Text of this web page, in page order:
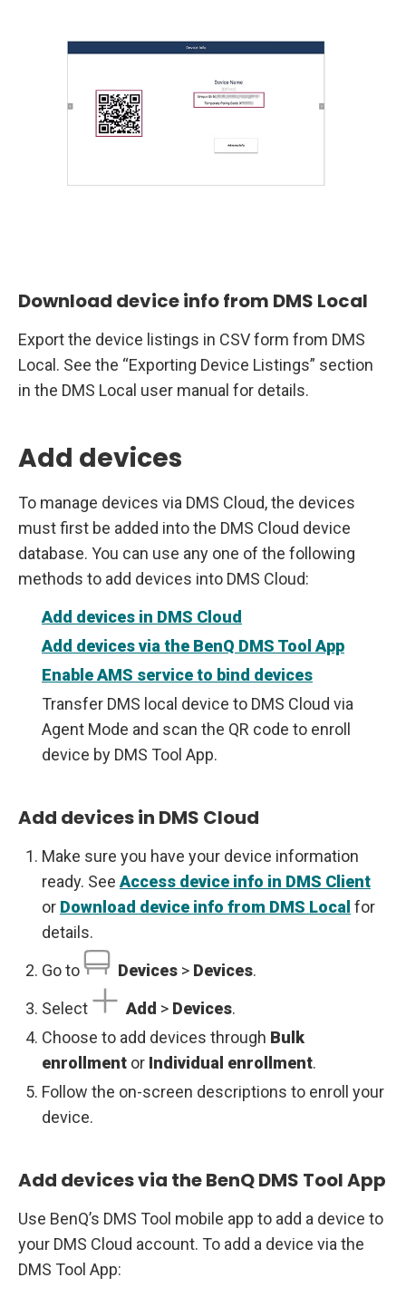
Download device info from DMS Local
Export the device listings in CSV form from DMS
Local. See the “Exporting Device Listings” section
in the DMS Local user manual for details.
Add devices
To manage devices via DMS Cloud, the devices
must first be added into the DMS Cloud device
database. You can use any one of the following
methods to add devices into DMS Cloud:
Add devices in DMS Cloud
Add devices via the BenQ DMS Tool App
Enable AMS service to bind devices
Transfer DMS local device to DMS Cloud via
Agent Mode and scan the QR code to enroll
device by DMS Tool App.
Add devices in DMS Cloud
Make sure you have your device information
ready. SeeAccess device info in DMS Client
or Download device info from DMS Local for
details.
Go to
Devices > Devices.
Select
Add > Devices.
Choose to add devices through Bulk
enrollment or Individual enrollment.
Follow the on-screen descriptions to enroll your
device.
Add devices via the BenQ DMS Tool App
Use BenQ’s DMS Tool mobile app to add a device to
your DMS Cloud account. To add a device via the
DMS Tool App: